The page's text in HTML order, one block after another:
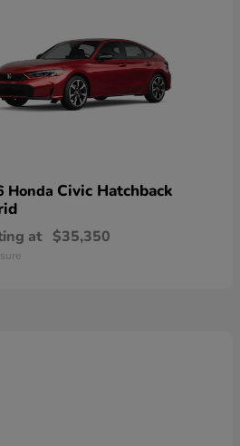
Honda Civic Hatchback
at $35,350